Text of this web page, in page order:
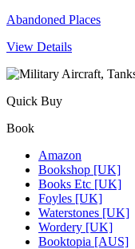
Abandoned Places
View Details
Quick Buy
Book
Amazon
Bookshop [UK]
Books Etc [UK]
Foyles [UK]
Waterstones [UK]
Wordery [UK]
Booktopia [AUS]